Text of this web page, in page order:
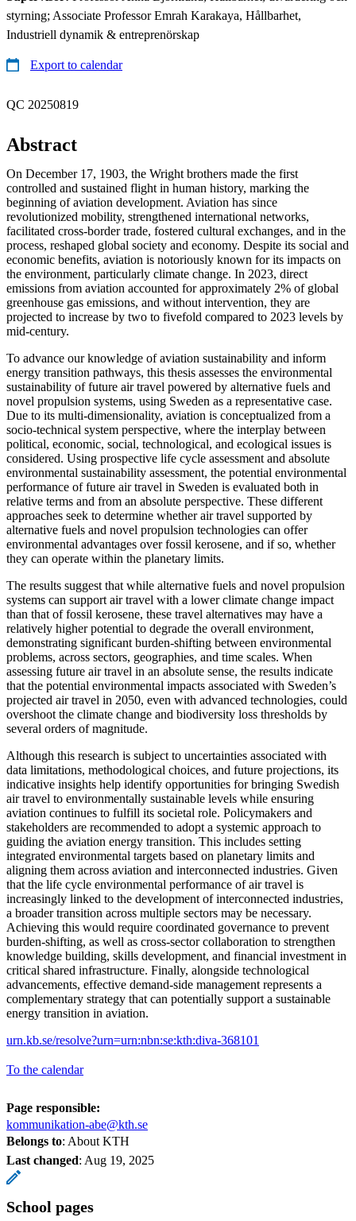
styrning; Associate Professor Emrah Karakaya, Hållbarhet,
Industriell dynamik & entreprenörskap
Export to calendar
QC 20250819
Abstract
On December 17, 1903, the Wright brothers made the first
controlled and sustained flight in human history, marking the
beginning of aviation development. Aviation has since
revolutionized mobility, strengthened international networks,
facilitated cross-border trade, fostered cultural exchanges, and in the
process, reshaped global society and economy. Despite its social and
economic benefits, aviation is notoriously known for its impacts on
the environment, particularly climate change. In 2023, direct
emissions from aviation accounted for approximately 2% of global
greenhouse gas emissions, and without intervention, they are
projected to increase by two to fivefold compared to 2023 levels by
mid-century.
To advance our knowledge of aviation sustainability and inform
energy transition pathways, this thesis assesses the environmental
sustainability of future air travel powered by alternative fuels and
novel propulsion systems, using Sweden as a representative case.
Due to its multi-dimensionality, aviation is conceptualized from a
socio-technical system perspective, where the interplay between
political, economic, social, technological, and ecological issues is
considered. Using prospective life cycle assessment and absolute
environmental sustainability assessment, the potential environmental
performance of future air travel in Sweden is evaluated both in
relative terms and from an absolute perspective. These different
approaches seek to determine whether air travel supported by
alternative fuels and novel propulsion technologies can offer
environmental advantages over fossil kerosene, and if so, whether
they can operate within the planetary limits.
The results suggest that while alternative fuels and novel propulsion
systems can support air travel with a lower climate change impact
than that of fossil kerosene, these travel alternatives may have a
relatively higher potential to degrade the overall environment,
demonstrating significant burden-shifting between environmental
problems, across sectors, geographies, and time scales. When
assessing future air travel in an absolute sense, the results indicate
that the potential environmental impacts associated with Sweden’s
projected air travel in 2050, even with advanced technologies, could
overshoot the climate change and biodiversity loss thresholds by
several orders of magnitude.
Although this research is subject to uncertainties associated with
data limitations, methodological choices, and future projections, its
indicative insights help identify opportunities for bringing Swedish
air travel to environmentally sustainable levels while ensuring
aviation continues to fulfill its societal role. Policymakers and
stakeholders are recommended to adopt a systemic approach to
guiding the aviation energy transition. This includes setting
integrated environmental targets based on planetary limits and
aligning them across aviation and interconnected industries. Given
that the life cycle environmental performance of air travel is
increasingly linked to the development of interconnected industries,
a broader transition across multiple sectors may be necessary.
Achieving this would require coordinated governance to prevent
burden-shifting, as well as cross-sector collaboration to strengthen
knowledge building, skills development, and financial investment in
critical shared infrastructure. Finally, alongside technological
advancements, effective demand-side management represents a
complementary strategy that can potentially support a sustainable
energy transition in aviation.
urn.kb.se/resolve?urn=urn:nbn:se:kth:diva-368101
To the calendar
Page responsible:
kommunikation-abe@kth.se
Belongs to: About KTH
Last changed: Aug 19, 2025
School pages